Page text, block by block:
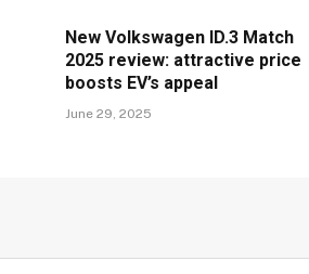
New Volkswagen ID.3 Match
2025 review: attractive price
boosts EV’s appeal
June 29, 2025